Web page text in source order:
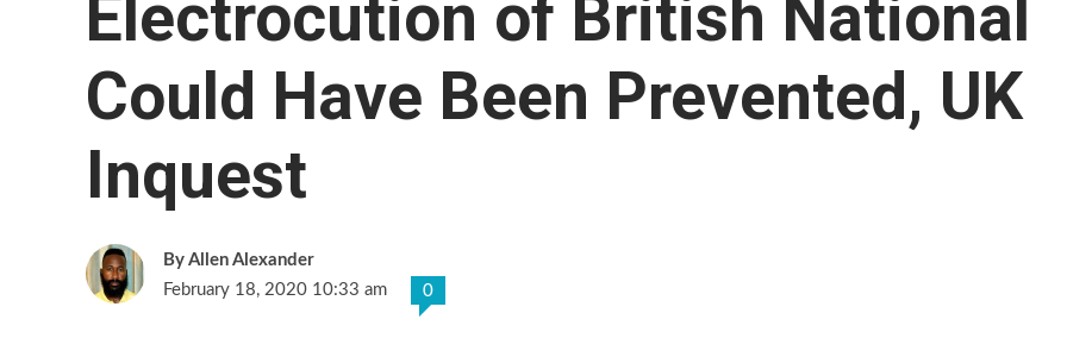
Electrocution of British National
Could Have Been Prevented, UK
Inquest
Allen Alexander
February 18, 2020 10:33 am
0